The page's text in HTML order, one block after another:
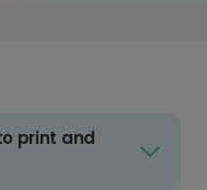
print and